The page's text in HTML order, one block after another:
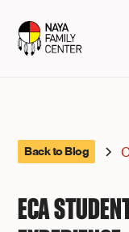
Back to Blog
ECA